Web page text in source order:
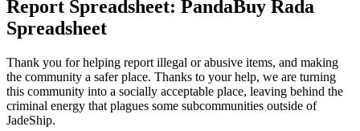
Report Spreadsheet: PandaBuy Rada
Spreadsheet
Thank you for helping report illegal or abusive items, and making
the community a safer place. Thanks to your help, we are turning
this community into a socially acceptable place, leaving behind the
criminal energy that plagues some subcommunities outside of
JadeShip.